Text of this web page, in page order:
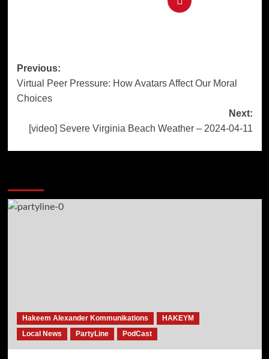
Post
navigation
Previous:
Virtual Peer Pressure: How Avatars Affect Our Moral
Choices
Next:
[video] Severe Virginia Beach Weather – 2024-04-11
Hakeem Alexander Kommunikations
HAKEYM
Local News
PartyLine PodCast